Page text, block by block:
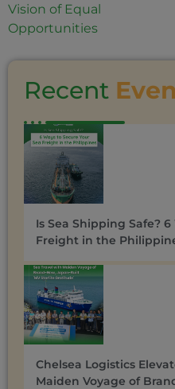
Vision of Equal
Opportunities
Recent
Is Sea Shipping Safe?
Freight in the
Chelsea Logistics
Maiden Voyage of